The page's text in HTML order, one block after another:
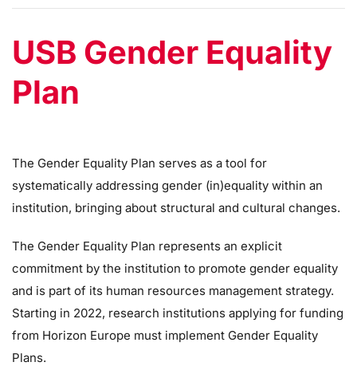
USB Gender Equality
Plan
The Gender Equality Plan serves as a tool for
systematically addressing gender (in)equality within an
institution, bringing about structural and cultural changes.
The Gender Equality Plan represents an explicit
commitment by the institution to promote gender equality
and is part of its human resources management strategy.
Starting in 2022, research institutions applying for funding
from Horizon Europe must implement Gender Equality
Plans.